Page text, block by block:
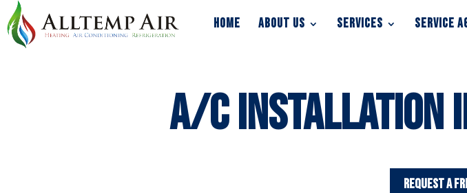
HOME ABOUT US SERVICES SERVICE
HOME ABOUT US SERVICES SERVICE
A/C Installation
Request a